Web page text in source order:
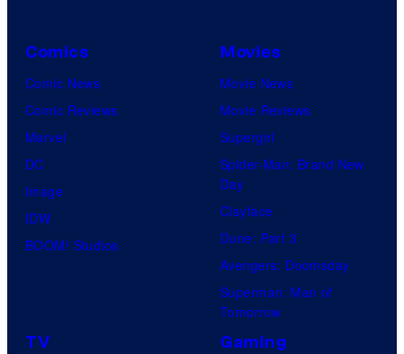
Comics
Comic News
Comic Reviews
Marvel
DC
Image
IDW
BOOM! Studios
Movies
Movie News
Movie Reviews
Supergirl
Spider-Man: Brand New
Day
Clayface
Dune: Part 3
Avengers: Doomsday
Superman: Man of
Tomorrow
TV Gaming